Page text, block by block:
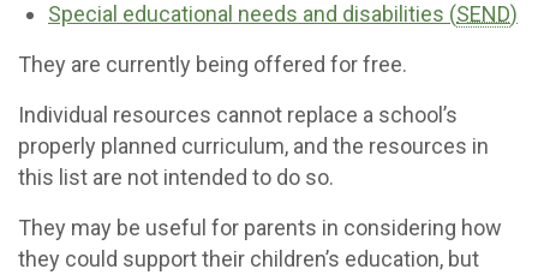
Special educational needs and disabilities (SEND)
They are currently being offered for free.
Individual resources cannot replace a school’s
properly planned curriculum, and the resources in
this list are not intended to do so.
They may be useful for parents in considering how
they could support their children’s education, but